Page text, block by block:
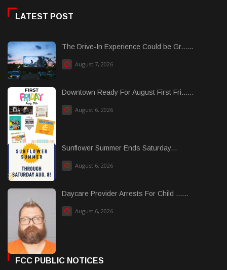
LATEST POST
The Drive-In Experience Could be Gr......
August 7, 2026
Downtown Ready For August First Fri......
August 6, 2026
Sunflower Summer Ends Saturday...
August 6, 2026
Daycare Provider Arrests For Child ......
August 6, 2026
FCC PUBLIC NOTICES